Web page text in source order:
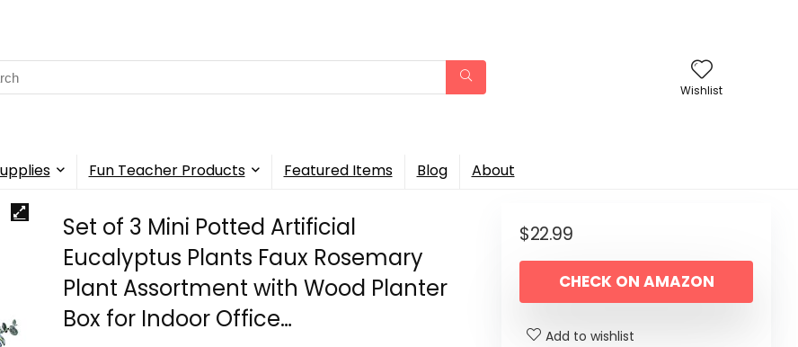
Wishlist
Fun Teacher Products Featured Items Blog About
Set of 3 Mini Potted Artificial
Eucalyptus Plants Faux Rosemary
Plant Assortment with Wood Planter
Box for Indoor Office…
$22.99
CHECK ON AMAZON
Add to wishlist